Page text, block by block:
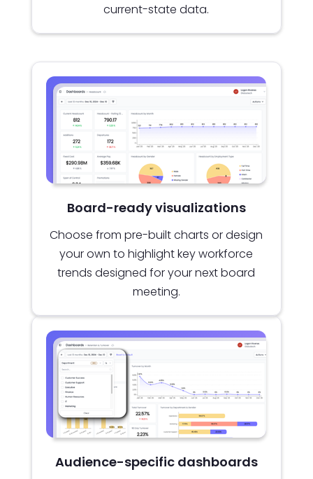
current-state data.
Board-ready visualizations
Choose from pre-built charts or design
your own to highlight key workforce
trends designed for your next board
meeting.
Audience-specific dashboards